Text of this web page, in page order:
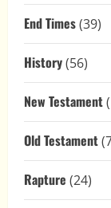
End Times(39)
History(56)
New Testament
Old Testament
Rapture (24)